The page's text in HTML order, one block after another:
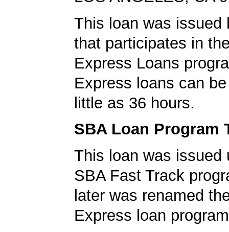
This loan was issued
that participates in
Express Loans
Express loans can
little as 36 hours.
SBA Loan Program
This loan was issued
SBA Fast Track
later was renamed
Express loan